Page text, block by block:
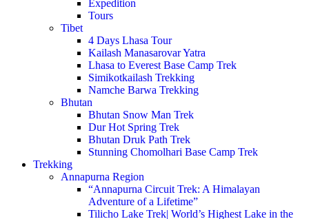
Expedition
Tours
Tibet
4 Days Lhasa Tour
Kailash Manasarovar Yatra
Lhasa to Everest Base Camp Trek
Simikotkailash Trekking
Namche Barwa Trekking
Bhutan
Bhutan Snow Man Trek
Dur Hot Spring Trek
Bhutan Druk Path Trek
Stunning Chomolhari Base Camp Trek
Trekking
Annapurna Region
“Annapurna Circuit Trek: A Himalayan
Adventure of a Lifetime”
Tilicho Lake Trek| World’s Highest Lake in the